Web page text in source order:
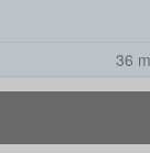
36